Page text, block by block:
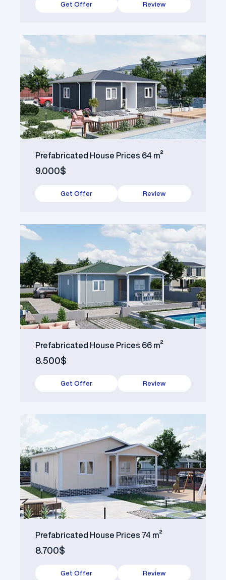
Get Offer Review
Prefabricated House Prices 64 m²
9.000$
Get Offer Review
Prefabricated House Prices 66 m²
8.500$
Get Offer Review
Prefabricated House Prices 74 m²
8.700$
Get Offer Review